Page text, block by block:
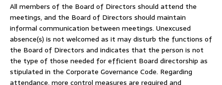
All members of the Board of Directors should attend the
meetings, and the Board of Directors should maintain
informal communication between meetings. Unexcused
absence(s) is not welcomed as it may disturb the functions of
the Board of Directors and indicates that the person is not
the type of those needed for efficient Board directorship as
stipulated in the Corporate Governance Code. Regarding
attendance, more control measures are required and